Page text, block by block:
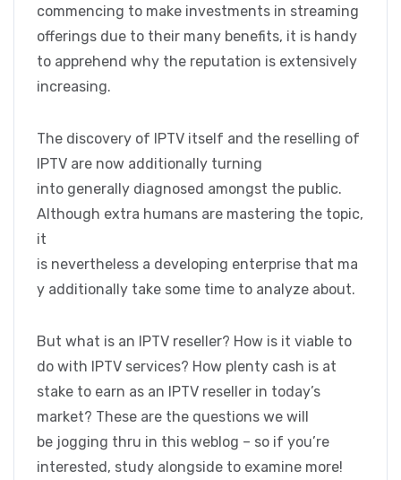
commencing to make investments in streaming
offerings due to their many benefits, it is handy
to apprehend why the reputation is extensively
increasing.
The discovery of IPTV itself and the reselling of
IPTV are now additionally turning
into generally diagnosed amongst the public.
Although extra humans are mastering the topic,
it
is nevertheless a developing enterprise that ma
y additionally take some time to analyze about.
But what is an IPTV reseller? How is it viable to
do with IPTV services? How plenty cash is at
stake to earn as an IPTV reseller in today’s
market? These are the questions we will
be jogging thru in this weblog – so if you’re
interested, study alongside to examine more!